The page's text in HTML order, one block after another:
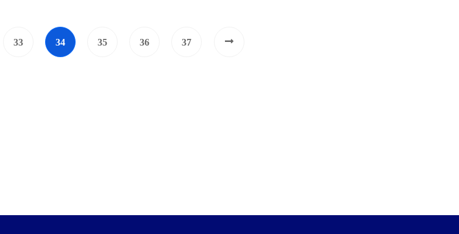
33 34 35 36 37